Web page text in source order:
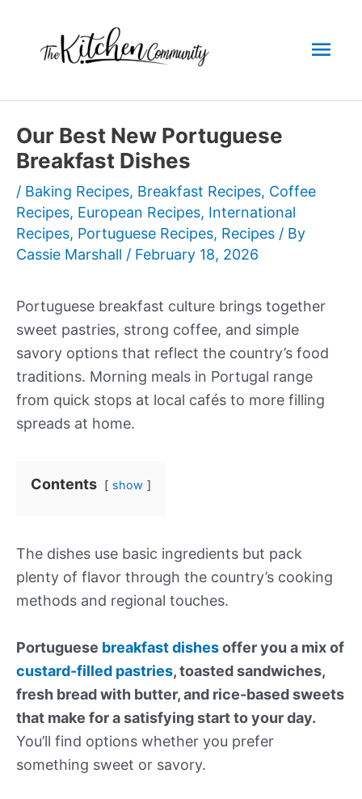
content
Our Best New Portuguese
Breakfast Dishes
/ Baking Recipes, Breakfast Recipes, Coffee
Recipes, European Recipes, International
Recipes, Portuguese Recipes, Recipes / By
Cassie Marshall / February 18, 2026
Portuguese breakfast culture brings together
sweet pastries, strong coffee, and simple
savory options that reflect the country’s food
traditions. Morning meals in Portugal range
from quick stops at local cafés to more filling
spreads at home.
Contents show
The dishes use basic ingredients but pack
plenty of flavor through the country’s cooking
methods and regional touches.
Portuguese breakfast dishesoffer you a mix of
custard-filled pastries, toasted sandwiches,
fresh bread with butter, and rice-based sweets
that make for a satisfying start to your day.
You’ll find options whether you prefer
something sweet or savory.